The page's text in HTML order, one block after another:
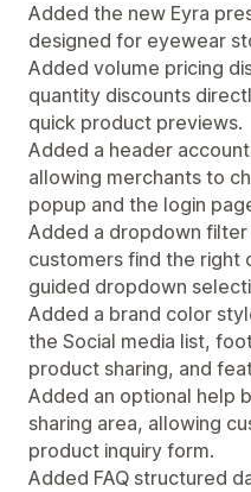
Added the new Eyra
designed for eyewear
Added volume pricing
quantity discounts
quick product previews.
Added a header
allowing merchants to
popup and the login
Added a dropdown
customers find the
guided dropdown
Added a brand color
the Social media list,
product sharing, and
Added an optional help
sharing area, allowing
product inquiry form.
Added FAQ structured